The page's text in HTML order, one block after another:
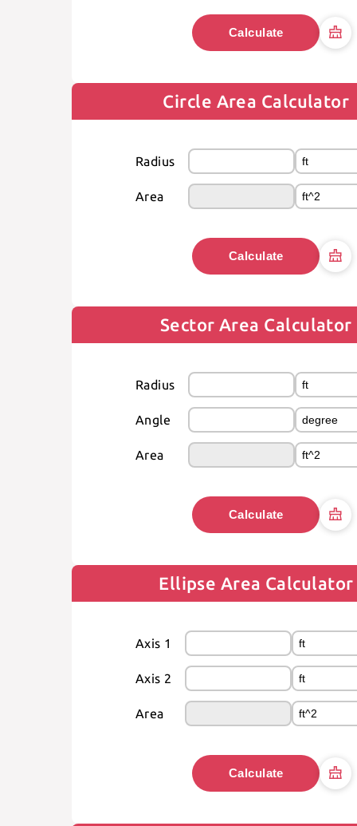
Calculate
Circle Area Calculator
Radius
Area
Calculate
Sector Area Calculator
Radius
Angle
Area
Calculate
Ellipse Area Calculator
Axis 1
Axis 2
Area
Calculate